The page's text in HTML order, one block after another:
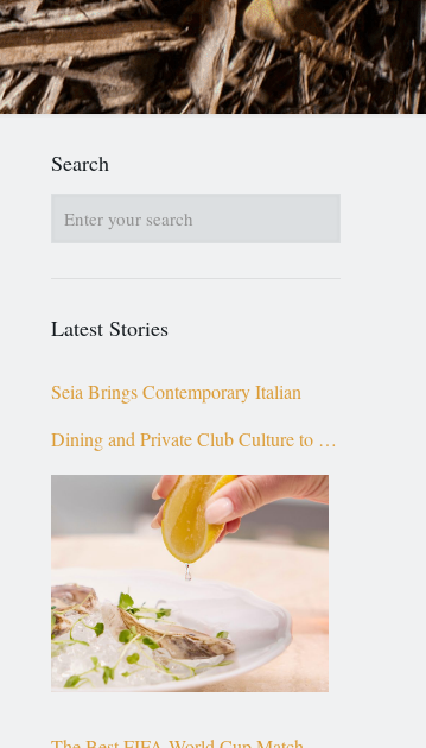
Search
Latest Stories
Seia Brings Contemporary Italian
Dining and Private Club Culture to the
Top of Brickell